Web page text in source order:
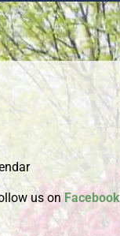
us on Facebook